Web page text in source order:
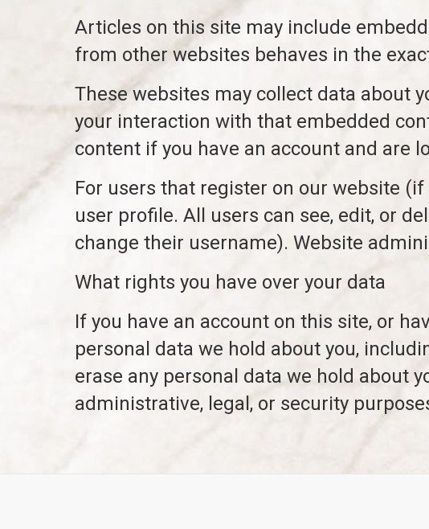
Articles on this site may include
from other websites behaves in the
These websites may collect data about
your interaction with that embedded
content if you have an account and are
For users that register on our website
user profile. All users can see, edit, or
change their username). Website
What rights you have over your data
If you have an account on this site, or
personal data we hold about you,
erase any personal data we hold about
administrative, legal, or security